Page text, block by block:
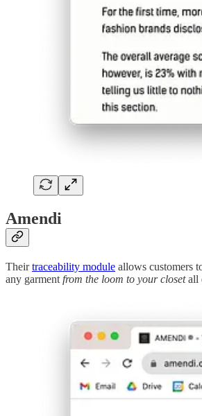
Amendi
Theirtraceability module allows customers
any garment from the loom to your closetall